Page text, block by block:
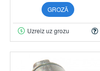
GROZĀ
Uzreiz uz grozu